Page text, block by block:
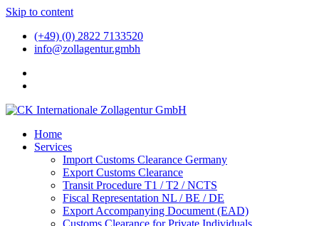
Skip to content
(+49) (0) 2822 7133520
info@zollagentur.gmbh
Home
Services
Import Customs Clearance Germany
Export Customs Clearance
Transit Procedure T1 / T2 / NCTS
Fiscal Representation NL / BE / DE
Export Accompanying Document (EAD)
Customs Clearance for Private Individuals